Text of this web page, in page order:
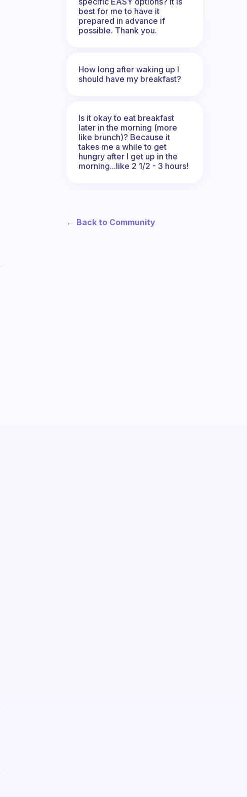
best for me to have it
prepared in advance if
possible. Thank you.
How long after waking up I
should have my breakfast?
Is it okay to eat breakfast
later in the morning (more
like brunch)? Because it
takes me a while to get
hungry after I get up in the
morning...like 2 1/2 - 3 hours!
← Back to Community